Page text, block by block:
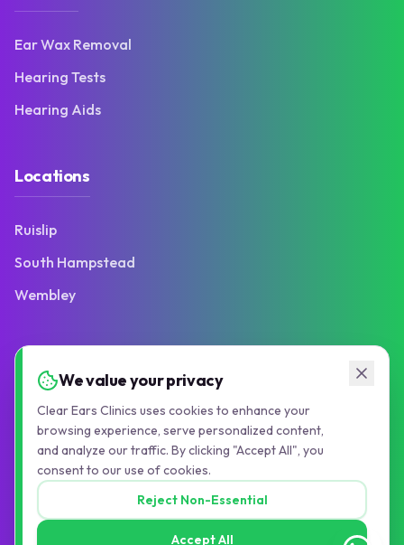
Ear Wax Removal
Hearing Tests
Hearing Aids
Locations
Ruislip
South Hampstead
Wembley
Contact
103 Victoria Road
Ruislip Manor, HA4 9BN
01895 677776
info@pauljollyaudiology.com
We value your privacy
Clear Ears Clinics uses cookies to enhance your
browsing experience, serve personalized content,
and analyze our traffic. By clicking "Accept All", you
consent to our use of cookies.
Reject Non-Essential
Accept All